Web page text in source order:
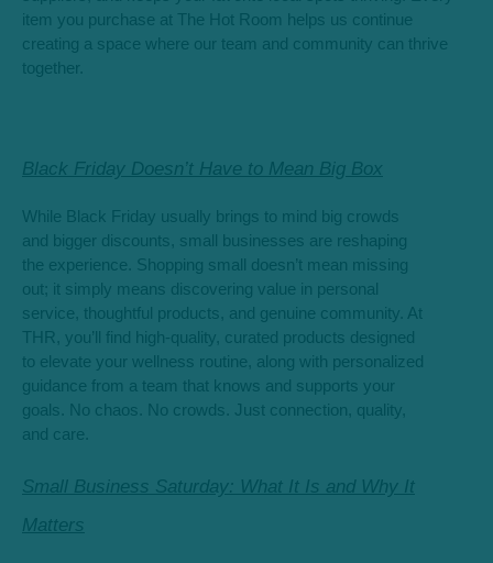
item you purchase at The Hot Room helps us continue
creating a space where our team and community can thrive
together.
Black Friday Doesn’t Have to Mean Big Box
While Black Friday usually brings to mind big crowds
and bigger discounts, small businesses are reshaping
the experience. Shopping small doesn’t mean missing
out; it simply means discovering value in personal
service, thoughtful products, and genuine community. At
THR, you’ll find high-quality, curated products designed
to elevate your wellness routine, along with personalized
guidance from a team that knows and supports your
goals. No chaos. No crowds. Just connection, quality,
and care.
Small Business Saturday: What It Is and Why It
Matters